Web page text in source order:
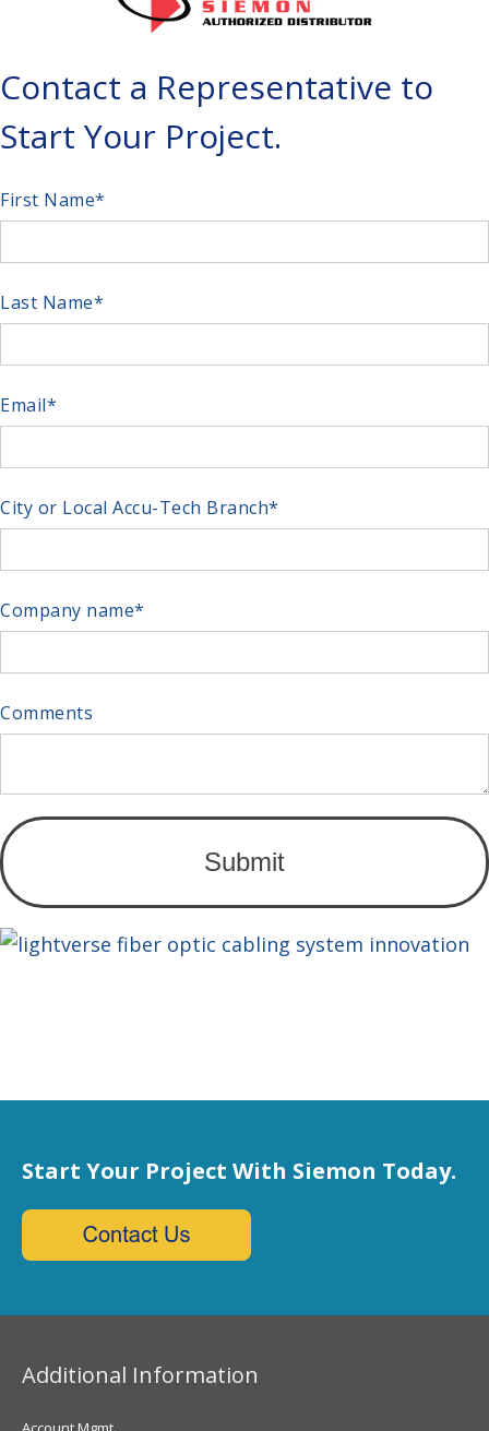
Contact a Representative to
Start Your Project.
First Name*
Last Name*
Email*
City or Local Accu-Tech Branch*
Company name*
Comments
Start Your Project With Siemon Today.
Additional Information